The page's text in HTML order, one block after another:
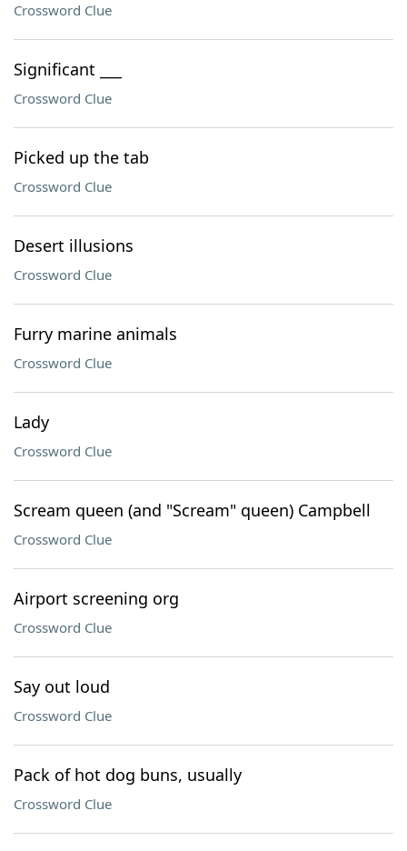
Crossword Clue
Significant ___
Crossword Clue
Picked up the tab
Crossword Clue
Desert illusions
Crossword Clue
Furry marine animals
Crossword Clue
Lady
Crossword Clue
Scream queen (and "Scream" queen) Campbell
Crossword Clue
Airport screening org
Crossword Clue
Say out loud
Crossword Clue
Pack of hot dog buns, usually
Crossword Clue